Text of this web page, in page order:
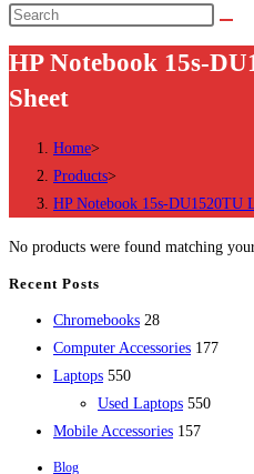
Search
this
website
HP Notebook 15s-
Sheet
Home>
Products>
HP Notebook 15s-DU1520TU
No products were found matching
Recent Posts
Chromebooks 2828
products
Computer Accessories 177177
Laptops 550550
products
Used Laptops 550550
Mobile Accessories 157157
Blog